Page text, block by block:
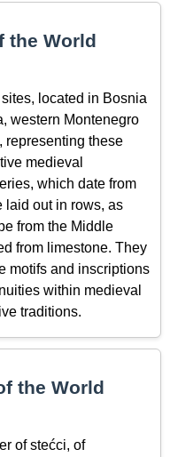
the World
located in Bosnia
western Montenegro
representing these
medieval
which date from
laid out in rows, as
from the Middle
from limestone. They
motifs and inscriptions
within medieval
traditions.
the World
of stećci, of